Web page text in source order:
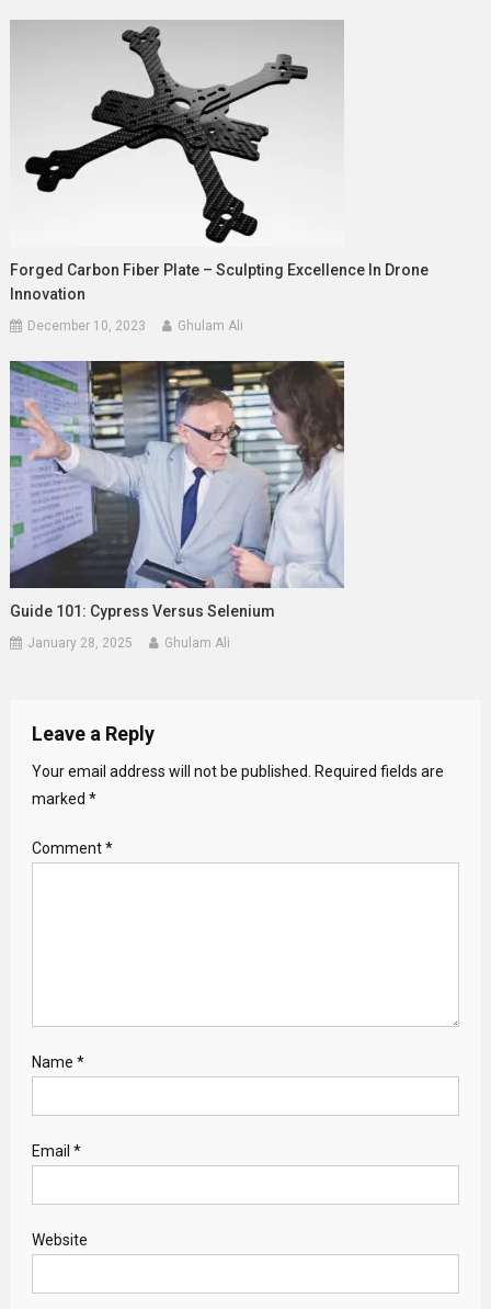
Forged Carbon Fiber Plate – Sculpting Excellence In Drone
Innovation
December 10, 2023 Ghulam Ali
Guide 101: Cypress Versus Selenium
January 28, 2025 Ghulam Ali
Leave a Reply
Your email address will not be published.
Required fields are
marked *
Comment*
Name *
Email *
Website